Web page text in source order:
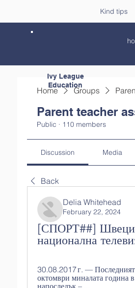
Kind tips
Home Groups
Parent teacher
Public · 110 members
Discussion Media
Back
Delia Whitehead
February 22, 2024
[СПОРТ##] Швеция
национална
30.08.2017 г. —
октомври миналата година
напоследък – ...
Ivy League
Education